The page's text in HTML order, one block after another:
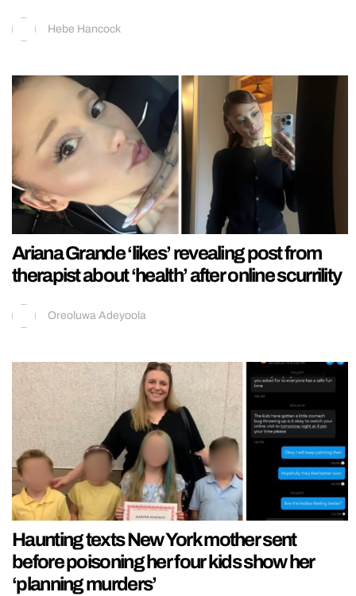
Hebe Hancock
Ariana Grande ‘likes’ revealing post from
therapist about ‘health’ after online scurrility
Oreoluwa Adeyoola
Haunting texts New York mother sent
before poisoning her four kids show her
‘planning murders’